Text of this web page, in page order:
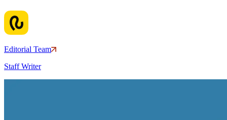
Editorial Team
Staff Writer